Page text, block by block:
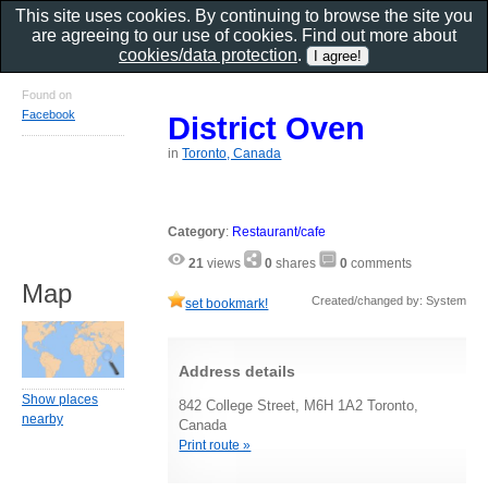
District Oven
inToronto, Canada
Category: Restaurant/cafe
21 views 0 shares 0 comments
set bookmark! Created/changed by: System
Address details
842 College Street, M6H 1A2 Toronto,
Canada
Print route »
Found on
Facebook
Map
Show places
nearby
This site uses cookies. By continuing to browse the site you
are agreeing to our use of cookies. Find out more about
cookies/data protection.